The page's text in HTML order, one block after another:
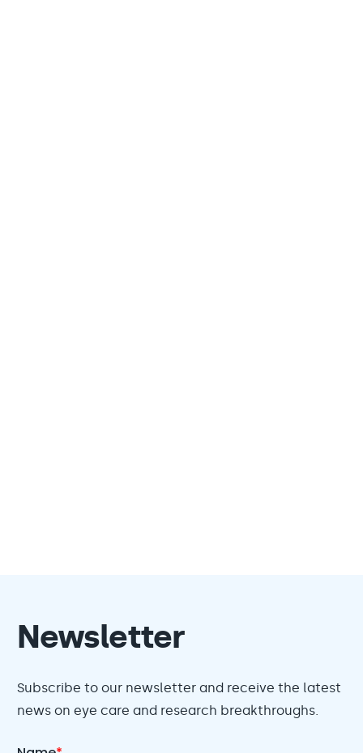
Newsletter
Subscribe to our newsletter and receive the latest
news on eye care and research breakthroughs.